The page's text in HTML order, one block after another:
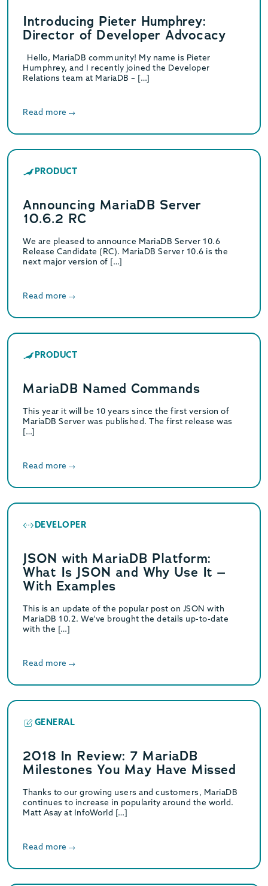
Introducing Pieter Humphrey:
Director of Developer Advocacy
Hello, MariaDB community! My name is Pieter
Humphrey, and I recently joined the Developer
Relations team at MariaDB – […]
Read more
PRODUCT
Announcing MariaDB Server
10.6.2 RC
We are pleased to announce MariaDB Server 10.6
Release Candidate (RC). MariaDB Server 10.6 is the
next major version of […]
Read more
PRODUCT
MariaDB Named Commands
This year it will be 10 years since the first version of
MariaDB Server was published. The first release was
[…]
Read more
DEVELOPER
JSON with MariaDB Platform:
What Is JSON and Why Use It –
With Examples
This is an update of the popular post on JSON with
MariaDB 10.2. We’ve brought the details up-to-date
with the […]
Read more
GENERAL
2018 In Review: 7 MariaDB
Milestones You May Have Missed
Thanks to our growing users and customers, MariaDB
continues to increase in popularity around the world.
Matt Asay at InfoWorld […]
Read more